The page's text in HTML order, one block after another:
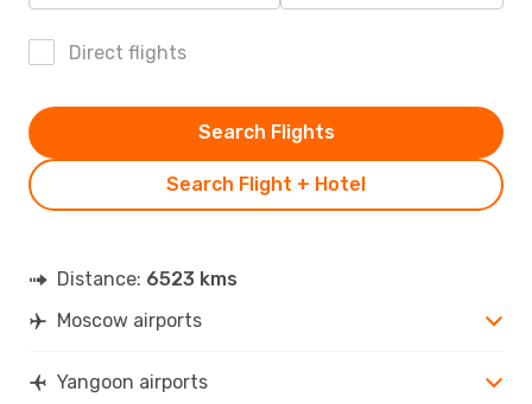
Direct flights
Search Flight + Hotel
Search Flights
Distance: 6523 kms
Moscow airports
Yangoon airports